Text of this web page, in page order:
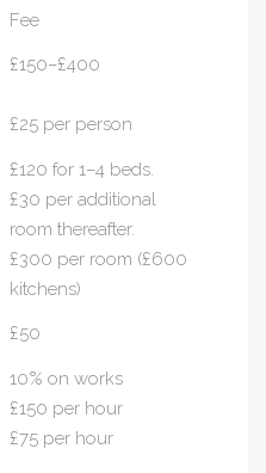
Fee
£150–£400
£25 per person
£120 for 1–4 beds.
£30 per additional
room thereafter.
£300 per room (£600
kitchens)
£50
10% on works
£150 per hour
£75 per hour